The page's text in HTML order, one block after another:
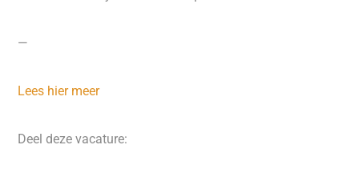
—
Lees hier meer
Deel deze vacature: